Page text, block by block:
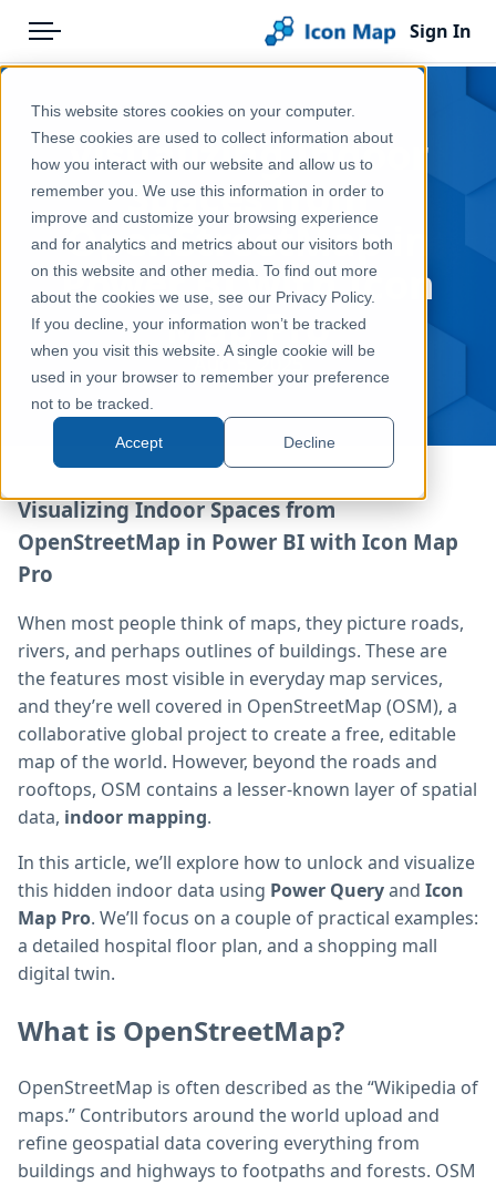
This website stores cookies on your computer.
These cookies are used to collect information about
how you interact with our website and allow us to
remember you. We use this information in order to
improve and customize your browsing experience
and for analytics and metrics about our visitors both
on this website and other media. To find out more
about the cookies we use, see our Privacy Policy.
If you decline, your information won’t be tracked
when you visit this website. A single cookie will be
used in your browser to remember your preference
not to be tracked.
Accept Decline
Menu
Pricing
Solutions
Blog
Help & Support
Portal
Sign In
BlogVisualizing Indoor
Spaces from
OpenStreetMap in
Power BI with Icon
Map Pro
Aug 5, 2025
Visualizing Indoor Spaces from
OpenStreetMap in Power BI with Icon Map
Pro
When most people think of maps, they picture roads,
rivers, and perhaps outlines of buildings. These are
the features most visible in everyday map services,
and they’re well covered in OpenStreetMap (OSM), a
collaborative global project to create a free, editable
map of the world. However, beyond the roads and
rooftops, OSM contains a lesser-known layer of spatial
data, indoor mapping.
In this article, we’ll explore how to unlock and visualize
this hidden indoor data using Power Queryand Icon
Map Pro. We’ll focus on a couple of practical examples:
a detailed hospital floor plan, and a shopping mall
digital twin.
What is OpenStreetMap?
OpenStreetMap is often described as the “Wikipedia of
maps.” Contributors around the world upload and
refine geospatial data covering everything from
buildings and highways to footpaths and forests. OSM